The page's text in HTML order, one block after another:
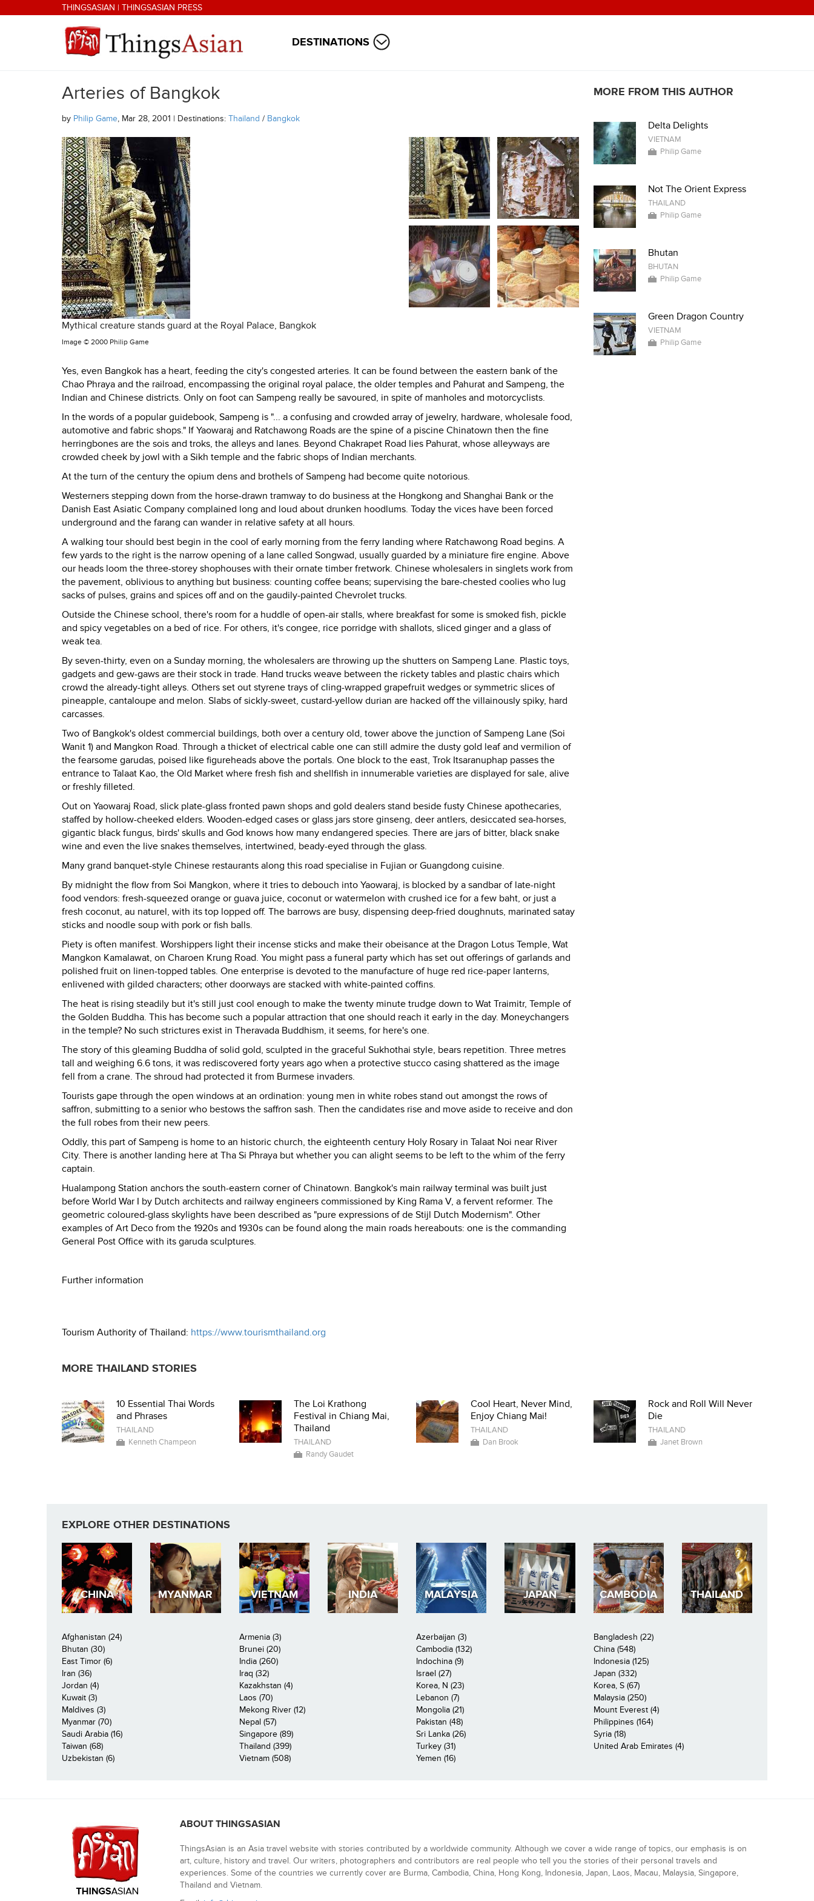
Skip to main contentTHINGSASIAN | THINGSASIAN PRESS
THINGSASIAN
DESTINATIONS
Arteries of Bangkok
by Philip Game, Mar 28, 2001 | Destinations: Thailand / Bangkok
Mythical creature stands guard at the Royal Palace, Bangkok
Image © 2000 Philip Game
Yes, even Bangkok has a heart, feeding the city's congested arteries. It can be found between the eastern bank of the
Chao Phraya and the railroad, encompassing the original royal palace, the older temples and Pahurat and Sampeng, the
Indian and Chinese districts. Only on foot can Sampeng really be savoured, in spite of manholes and motorcyclists.
In the words of a popular guidebook, Sampeng is "... a confusing and crowded array of jewelry, hardware, wholesale food,
automotive and fabric shops." If Yaowaraj and Ratchawong Roads are the spine of a piscine Chinatown then the fine
herringbones are the sois and troks, the alleys and lanes. Beyond Chakrapet Road lies Pahurat, whose alleyways are
crowded cheek by jowl with a Sikh temple and the fabric shops of Indian merchants.
At the turn of the century the opium dens and brothels of Sampeng had become quite notorious.
Westerners stepping down from the horse-drawn tramway to do business at the Hongkong and Shanghai Bank or the
Danish East Asiatic Company complained long and loud about drunken hoodlums. Today the vices have been forced
underground and the farang can wander in relative safety at all hours.
A walking tour should best begin in the cool of early morning from the ferry landing where Ratchawong Road begins. A
few yards to the right is the narrow opening of a lane called Songwad, usually guarded by a miniature fire engine. Above
our heads loom the three-storey shophouses with their ornate timber fretwork. Chinese wholesalers in singlets work from
the pavement, oblivious to anything but business: counting coffee beans; supervising the bare-chested coolies who lug
sacks of pulses, grains and spices off and on the gaudily-painted Chevrolet trucks.
Outside the Chinese school, there's room for a huddle of open-air stalls, where breakfast for some is smoked fish, pickle
and spicy vegetables on a bed of rice. For others, it's congee, rice porridge with shallots, sliced ginger and a glass of
weak tea.
By seven-thirty, even on a Sunday morning, the wholesalers are throwing up the shutters on Sampeng Lane. Plastic toys,
gadgets and gew-gaws are their stock in trade. Hand trucks weave between the rickety tables and plastic chairs which
crowd the already-tight alleys. Others set out styrene trays of cling-wrapped grapefruit wedges or symmetric slices of
pineapple, cantaloupe and melon. Slabs of sickly-sweet, custard-yellow durian are hacked off the villainously spiky, hard
carcasses.
Two of Bangkok's oldest commercial buildings, both over a century old, tower above the junction of Sampeng Lane (Soi
Wanit 1) and Mangkon Road. Through a thicket of electrical cable one can still admire the dusty gold leaf and vermilion of
the fearsome garudas, poised like figureheads above the portals. One block to the east, Trok Itsaranuphap passes the
entrance to Talaat Kao, the Old Market where fresh fish and shellfish in innumerable varieties are displayed for sale, alive
or freshly filleted.
Out on Yaowaraj Road, slick plate-glass fronted pawn shops and gold dealers stand beside fusty Chinese apothecaries,
staffed by hollow-cheeked elders. Wooden-edged cases or glass jars store ginseng, deer antlers, desiccated sea-horses,
gigantic black fungus, birds' skulls and God knows how many endangered species. There are jars of bitter, black snake
wine and even the live snakes themselves, intertwined, beady-eyed through the glass.
Many grand banquet-style Chinese restaurants along this road specialise in Fujian or Guangdong cuisine.
By midnight the flow from Soi Mangkon, where it tries to debouch into Yaowaraj, is blocked by a sandbar of late-night
food vendors: fresh-squeezed orange or guava juice, coconut or watermelon with crushed ice for a few baht, or just a
fresh coconut, au naturel, with its top lopped off. The barrows are busy, dispensing deep-fried doughnuts, marinated satay
sticks and noodle soup with pork or fish balls.
Piety is often manifest. Worshippers light their incense sticks and make their obeisance at the Dragon Lotus Temple, Wat
Mangkon Kamalawat, on Charoen Krung Road. You might pass a funeral party which has set out offerings of garlands and
polished fruit on linen-topped tables. One enterprise is devoted to the manufacture of huge red rice-paper lanterns,
enlivened with gilded characters; other doorways are stacked with white-painted coffins.
The heat is rising steadily but it's still just cool enough to make the twenty minute trudge down to Wat Traimitr, Temple of
the Golden Buddha. This has become such a popular attraction that one should reach it early in the day. Moneychangers
in the temple? No such strictures exist in Theravada Buddhism, it seems, for here's one.
The story of this gleaming Buddha of solid gold, sculpted in the graceful Sukhothai style, bears repetition. Three metres
tall and weighing 6.6 tons, it was rediscovered forty years ago when a protective stucco casing shattered as the image
fell from a crane. The shroud had protected it from Burmese invaders.
Tourists gape through the open windows at an ordination: young men in white robes stand out amongst the rows of
saffron, submitting to a senior who bestows the saffron sash. Then the candidates rise and move aside to receive and don
the full robes from their new peers.
Oddly, this part of Sampeng is home to an historic church, the eighteenth century Holy Rosary in Talaat Noi near River
City. There is another landing here at Tha Si Phraya but whether you can alight seems to be left to the whim of the ferry
captain.
Hualampong Station anchors the south-eastern corner of Chinatown. Bangkok's main railway terminal was built just
before World War I by Dutch architects and railway engineers commissioned by King Rama V, a fervent reformer. The
geometric coloured-glass skylights have been described as "pure expressions of de Stijl Dutch Modernism". Other
examples of Art Deco from the 1920s and 1930s can be found along the main roads hereabouts: one is the commanding
General Post Office with its garuda sculptures.
Further information
Tourism Authority of Thailand: https://www.tourismthailand.org
MORE FROM THIS AUTHOR
Delta Delights
VIETNAM
Philip Game
Not The Orient Express
THAILAND
Philip Game
Bhutan
BHUTAN
Philip Game
Green Dragon Country
VIETNAM
Philip Game
MORE THAILAND STORIES
10 Essential Thai Words
and Phrases
THAILAND
Kenneth Champeon
The Loi Krathong
Festival in Chiang Mai,
Thailand
THAILAND
Randy Gaudet
Cool Heart, Never Mind,
Enjoy Chiang Mai!
THAILAND
Dan Brook
Rock and Roll Will Never
Die
THAILAND
Janet Brown
EXPLORE OTHER DESTINATIONS
CHINA MYANMAR VIETNAM INDIA MALAYSIA JAPAN CAMBODIA THAILAND
Afghanistan (24) Armenia (3) Azerbaijan (3)
Bangladesh (22)
Bhutan (30)
Brunei (20) Cambodia (132)
China (548)
East Timor (6)
India (260) Indochina (9)
Indonesia (125)
Iran (36)
Iraq (32) Israel (27)
Japan (332)
Jordan (4)
Kazakhstan (4) Korea, N (23)
Korea, S (67)
Kuwait (3)
Laos (70) Lebanon (7)
Malaysia (250)
Maldives (3)
Mekong River (12) Mongolia (21)
Mount Everest (4)
Myanmar (70)
Nepal (57) Pakistan (48)
Philippines (164)
Saudi Arabia (16)
Singapore (89) Sri Lanka (26)
Syria (18)
Taiwan (68)
Thailand (399) Turkey (31)
United Arab Emirates (4)
Uzbekistan (6)
Vietnam (508) Yemen (16)
ABOUT THINGSASIAN
ThingsAsian is an Asia travel website with stories contributed by a worldwide community. Although we cover a wide range of topics, our emphasis is on
art, culture, history and travel. Our writers, photographers and contributors are real people who tell you the stories of their personal travels and
experiences. Some of the countries we currently cover are Burma, Cambodia, China, Hong Kong, Indonesia, Japan, Laos, Macau, Malaysia, Singapore,
Thailand and Vietnam.